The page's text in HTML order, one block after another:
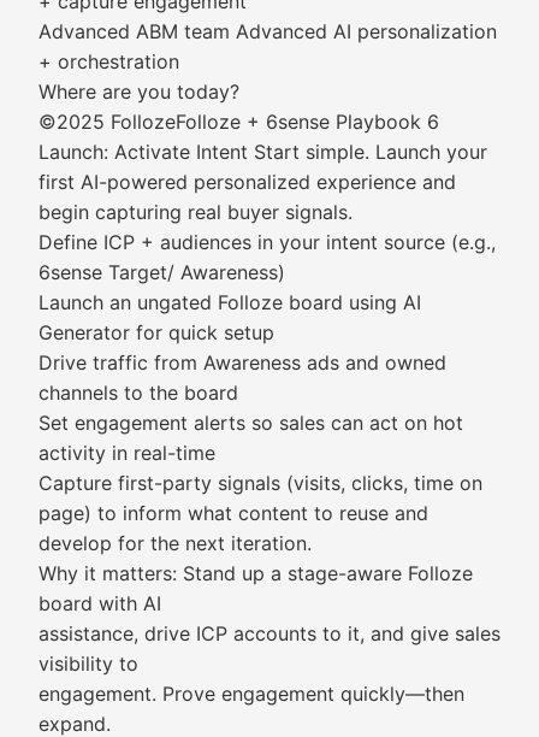
Advanced ABM team Advanced AI personalization
+ orchestration
Where are you today?
©2025 FollozeFolloze + 6sense Playbook 6
Launch: Activate Intent Start simple. Launch your
first AI-powered personalized experience and
begin capturing real buyer signals.
Define ICP + audiences in your intent source (e.g.,
6sense Target/ Awareness)
Launch an ungated Folloze board using AI
Generator for quick setup
Drive traffic from Awareness ads and owned
channels to the board
Set engagement alerts so sales can act on hot
activity in real-time
Capture first-party signals (visits, clicks, time on
page) to inform what content to reuse and
develop for the next iteration.
Why it matters: Stand up a stage-aware Folloze
board with AI
assistance, drive ICP accounts to it, and give sales
visibility to
engagement. Prove engagement quickly—then
expand.